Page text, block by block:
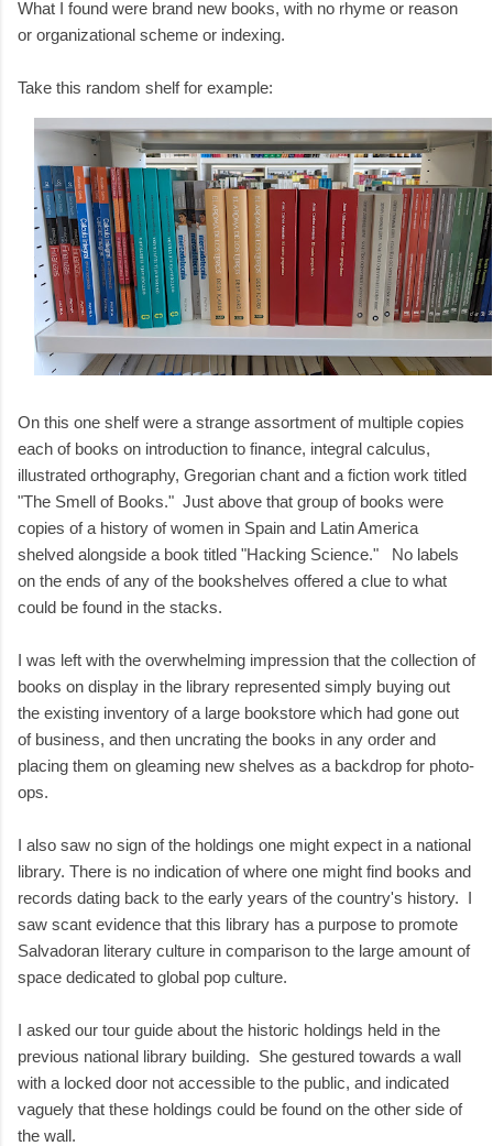
What I found were brand new books, with no rhyme or reason
or organizational scheme or indexing.
Take this random shelf for example:
On this one shelf were a strange assortment of multiple copies
each of books on introduction to finance, integral calculus,
illustrated orthography, Gregorian chant and a fiction work titled
"The Smell of Books." Just above that group of books were
copies of a history of women in Spain and Latin America
shelved alongside a book titled "Hacking Science." No labels
on the ends of any of the bookshelves offered a clue to what
could be found in the stacks.
I was left with the overwhelming impression that the collection of
books on display in the library represented simply buying out
the existing inventory of a large bookstore which had gone out
of business, and then uncrating the books in any order and
placing them on gleaming new shelves as a backdrop for photo-
ops.
I also saw no sign of the holdings one might expect in a national
library. There is no indication of where one might find books and
records dating back to the early years of the country's history. I
saw scant evidence that this library has a purpose to promote
Salvadoran literary culture in comparison to the large amount of
space dedicated to global pop culture.
I asked our tour guide about the historic holdings held in the
previous national library building. She gestured towards a wall
with a locked door not accessible to the public, and indicated
vaguely that these holdings could be found on the other side of
the wall.